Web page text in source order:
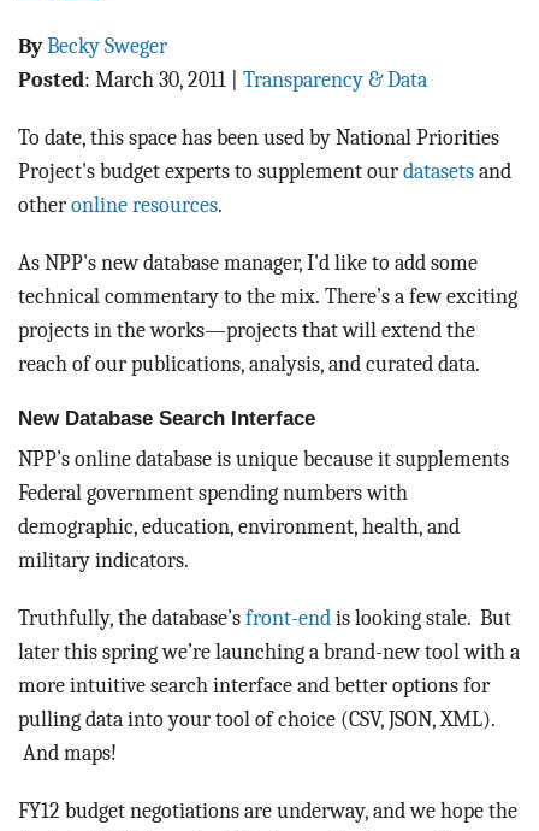
EXPLORE THE BUDGET
BLOG
CONTACT
ByBecky Sweger
Posted: March 30, 2011 Transparency & Data
To date, this space has been used by National Priorities
Project's budget experts to supplement our datasets and
other online resources.
As NPP's new database manager, I'd like to add some
technical commentary to the mix. There’s a few exciting
projects in the works—projects that will extend the
reach of our publications, analysis, and curated data.
New Database Search Interface
NPP’s online database is unique because it supplements
Federal government spending numbers with
demographic, education, environment, health, and
military indicators.
Truthfully, the database’s front-end is looking stale. But
later this spring we’re launching a brand-new tool with a
more intuitive search interface and better options for
pulling data into your tool of choice (CSV, JSON, XML).
And maps!
FY12 budget negotiations are underway, and we hope the